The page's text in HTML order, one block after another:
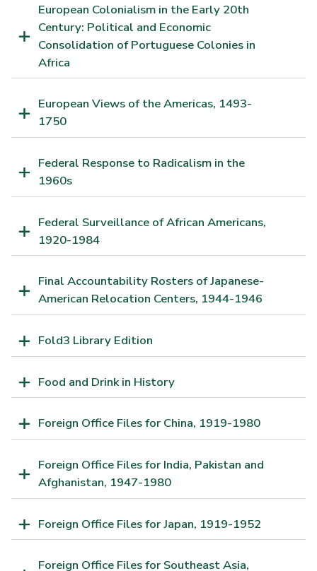
European Colonialism in the Early 20th
Century: Political and Economic
Consolidation of Portuguese Colonies in
Africa
European Views of the Americas, 1493-
1750
Federal Response to Radicalism in the
1960s
Federal Surveillance of African Americans,
1920-1984
Final Accountability Rosters of Japanese-
American Relocation Centers, 1944-1946
Fold3 Library Edition
Food and Drink in History
Foreign Office Files for China, 1919-1980
Foreign Office Files for India, Pakistan and
Afghanistan, 1947-1980
Foreign Office Files for Japan, 1919-1952
Foreign Office Files for Southeast Asia,